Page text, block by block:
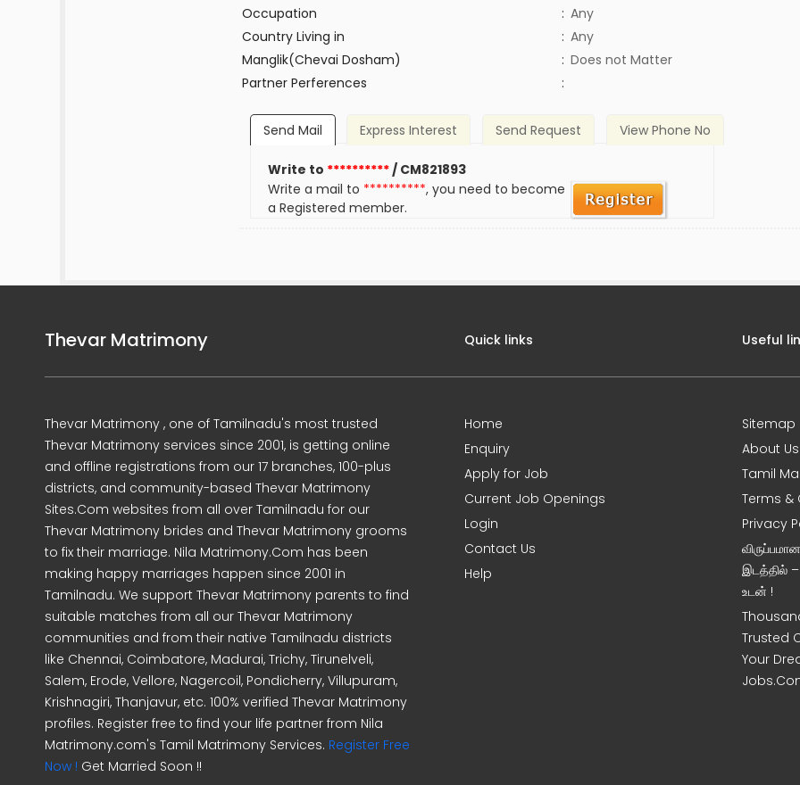
Occupation
: Any
Country Living in
: Any
Manglik(Chevai Dosham)
: Does not Matter
Partner Perferences
:
Send Mail Express Interest Send Request View Phone No
Write to **********/ CM821893
Write a mail to **********, you need to become
a Registered member.
Thevar Matrimony
Thevar Matrimony , one of Tamilnadu's most trusted
Thevar Matrimony services since 2001, is getting online
and offline registrations from our 17 branches, 100-plus
districts, and community-based Thevar Matrimony
Sites.Com websites from all over Tamilnadu for our
Thevar Matrimony brides and Thevar Matrimony grooms
to fix their marriage. Nila Matrimony.Com has been
making happy marriages happen since 2001 in
Tamilnadu. We support Thevar Matrimony parents to find
suitable matches from all our Thevar Matrimony
communities and from their native Tamilnadu districts
like Chennai, Coimbatore, Madurai, Trichy, Tirunelveli,
Salem, Erode, Vellore, Nagercoil, Pondicherry, Villupuram,
Krishnagiri, Thanjavur, etc. 100% verified Thevar Matrimony
profiles. Register free to find your life partner from Nila
Matrimony.com's Tamil Matrimony Services. Register Free
Now ! Get Married Soon !!
Quick links
Home
Enquiry
Apply for Job
Current Job Openings
Login
Contact Us
Help
Useful
Sitemap
About Us
Tamil
Terms &
Privacy
இடத்தில்
உடன் !
Trusted
Your